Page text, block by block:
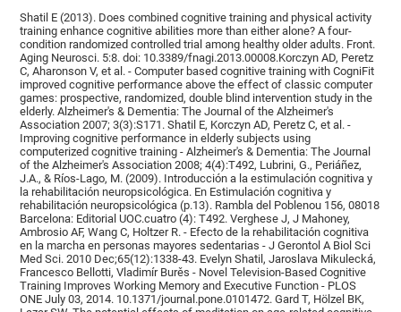
Shatil E (2013). Does combined cognitive training and physical activity
training enhance cognitive abilities more than either alone? A four-
condition randomized controlled trial among healthy older adults. Front.
Aging Neurosci. 5:8. doi: 10.3389/fnagi.2013.00008.Korczyn AD, Peretz
C, Aharonson V, et al. - Computer based cognitive training with CogniFit
improved cognitive performance above the effect of classic computer
games: prospective, randomized, double blind intervention study in the
elderly. Alzheimer's & Dementia: The Journal of the Alzheimer's
Association 2007; 3(3):S171. Shatil E, Korczyn AD, Peretz C, et al. -
Improving cognitive performance in elderly subjects using
computerized cognitive training - Alzheimer's & Dementia: The Journal
of the Alzheimer's Association 2008; 4(4):T492, Lubrini, G., Periáñez,
J.A., & Ríos-Lago, M. (2009). Introducción a la estimulación cognitiva y
la rehabilitación neuropsicológica. En Estimulación cognitiva y
rehabilitación neuropsicológica (p.13). Rambla del Poblenou 156, 08018
Barcelona: Editorial UOC.cuatro (4): T492. Verghese J, J Mahoney,
Ambrosio AF, Wang C, Holtzer R. - Efecto de la rehabilitación cognitiva
en la marcha en personas mayores sedentarias - J Gerontol A Biol Sci
Med Sci. 2010 Dec;65(12):1338-43. Evelyn Shatil, Jaroslava Mikulecká,
Francesco Bellotti, Vladimír Burěs - Novel Television-Based Cognitive
Training Improves Working Memory and Executive Function - PLOS
ONE July 03, 2014. 10.1371/journal.pone.0101472. Gard T, Hölzel BK,